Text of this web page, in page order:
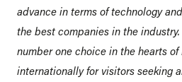
advance in terms of technology
the best companies in the
number one choice in the hearts
internationally for visitors seeking